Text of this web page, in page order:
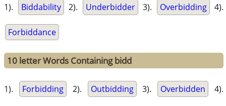
1). Biddability 2). Underbidder 3). Overbidding 4).
Forbiddance
10 letter Words Containing bidd
1). Forbidding 2). Outbidding 3). Overbidden 4).